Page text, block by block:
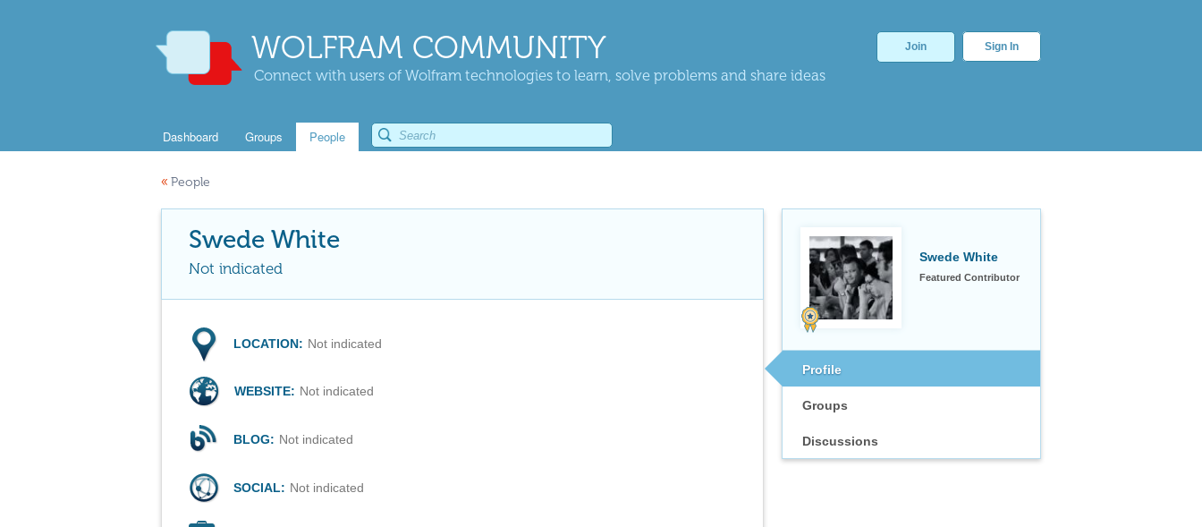
WOLFRAM COMMUNITY
Connect with users of Wolfram technologies to learn, solve problems and share ideas
Join Sign In
Dashboard Groups People
« People
Swede White
Featured Contributor
Profile
Groups
Discussions
Swede White
Not indicated
LOCATION: Not indicated
WEBSITE: Not indicated
BLOG: Not indicated
SOCIAL: Not indicated